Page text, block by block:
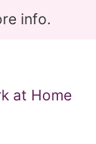
info.
at Home